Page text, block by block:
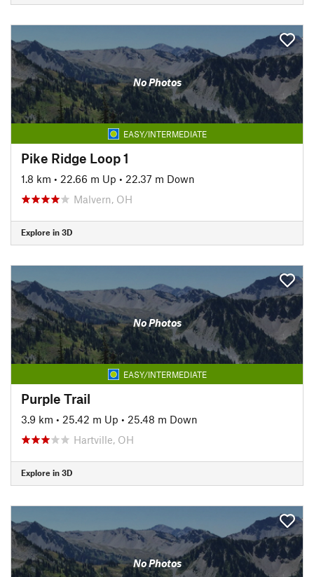
No Photos
EASY/INTERMEDIATE
Pike Ridge Loop 1
1.8 km • 22.66 m Up • 22.37 m Down
Malvern, OH
Explore in 3D
No Photos
EASY/INTERMEDIATE
Purple Trail
3.9 km • 25.42 m Up • 25.48 m Down
Hartville, OH
Explore in 3D
No Photos